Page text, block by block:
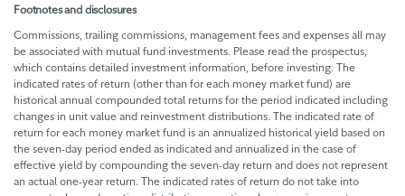
Footnotes and disclosures
Commissions, trailing commissions, management fees and expenses all may
be associated with mutual fund investments. Please read the prospectus,
which contains detailed investment information, before investing. The
indicated rates of return (other than for each money market fund) are
historical annual compounded total returns for the period indicated including
changes in unit value and reinvestment distributions. The indicated rate of
return for each money market fund is an annualized historical yield based on
the seven-day period ended as indicated and annualized in the case of
effective yield by compounding the seven-day return and does not represent
an actual one-year return. The indicated rates of return do not take into